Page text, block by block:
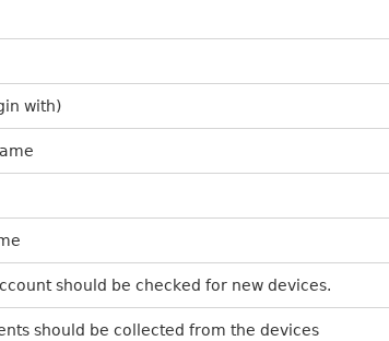
with)
should be checked for new devices.
should be collected from the devices